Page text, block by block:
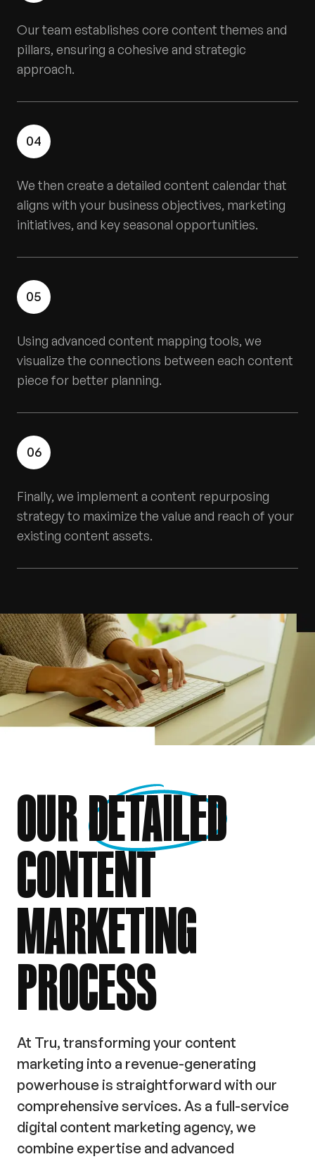
Our team establishes core content themes and
pillars, ensuring a cohesive and strategic
approach.
04
We then create a detailed content calendar that
aligns with your business objectives, marketing
initiatives, and key seasonal opportunities.
05
Using advanced content mapping tools, we
visualize the connections between each content
piece for better planning.
06
Finally, we implement a content repurposing
strategy to maximize the value and reach of your
existing content assets.
OURDETAILED
CONTENT
MARKETING
PROCESS
At Tru, transforming your content
marketing into a revenue-generating
powerhouse is straightforward with our
comprehensive services. As a full-service
digital content marketing agency, we
combine expertise and advanced